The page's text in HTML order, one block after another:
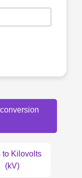
to Kilovolts
(kV)